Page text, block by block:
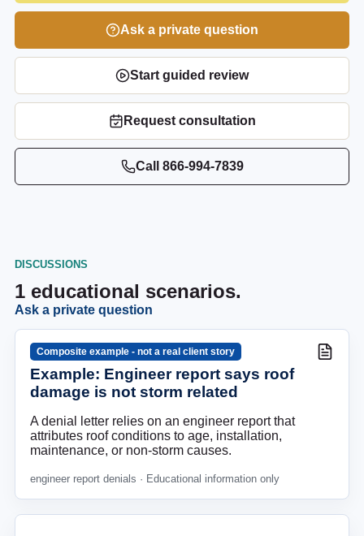
Ask a private question
Start guided review
Request consultation
Call 866-994-7839
DISCUSSIONS
1 educational scenarios.
Ask a private question
Composite example - not a real client story
Example: Engineer report says roof
damage is not storm related
A denial letter relies on an engineer report that
attributes roof conditions to age, installation,
maintenance, or non-storm causes.
engineer report denials · Educational information only